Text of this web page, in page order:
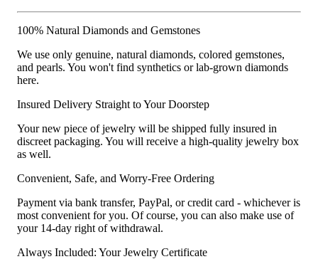
100% Natural Diamonds and Gemstones
We use only genuine, natural diamonds, colored gemstones,
and pearls. You won't find synthetics or lab-grown diamonds
here.
Insured Delivery Straight to Your Doorstep
Your new piece of jewelry will be shipped fully insured in
discreet packaging. You will receive a high-quality jewelry box
as well.
Convenient, Safe, and Worry-Free Ordering
Payment via bank transfer, PayPal, or credit card - whichever is
most convenient for you. Of course, you can also make use of
your 14-day right of withdrawal.
Always Included: Your Jewelry Certificate